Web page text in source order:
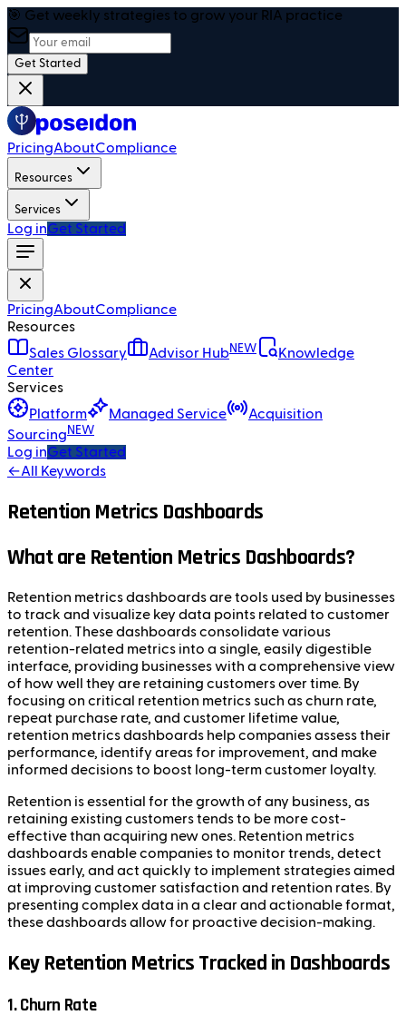
🎯 Get weekly strategies to grow your RIA practice
Get Started
PricingAboutCompliance
Resources
Services
Log inGet Started
PricingAboutCompliance
Resources
Sales Glossary
Advisor HubNEW
Knowledge
Center
Services
Platform
Managed Service
Acquisition
Sourcing NEW
Log inGet Started
←All Keywords
Retention Metrics Dashboards
What are Retention Metrics Dashboards?
Retention metrics dashboards are tools used by businesses
to track and visualize key data points related to customer
retention. These dashboards consolidate various
retention-related metrics into a single, easily digestible
interface, providing businesses with a comprehensive view
of how well they are retaining customers over time. By
focusing on critical retention metrics such as churn rate,
repeat purchase rate, and customer lifetime value,
retention metrics dashboards help companies assess their
performance, identify areas for improvement, and make
informed decisions to boost long-term customer loyalty.
Retention is essential for the growth of any business, as
retaining existing customers tends to be more cost-
effective than acquiring new ones. Retention metrics
dashboards enable companies to monitor trends, detect
issues early, and act quickly to implement strategies aimed
at improving customer satisfaction and retention rates. By
presenting complex data in a clear and actionable format,
these dashboards allow for proactive decision-making.
Key Retention Metrics Tracked in Dashboards
1. Churn Rate